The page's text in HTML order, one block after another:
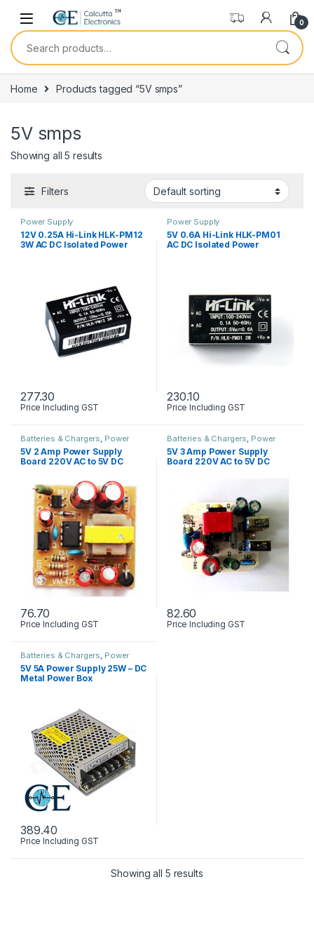
Skip to navigation
Skip to content
0
Search for:
Home Products tagged “5V smps”
5V smps
Showing all 5 results
Filters
Power Supply
12V 0.25A Hi-Link HLK-PM12
3W AC DC Isolated Power
277.30
Price Including GST
Power Supply
5V 0.6A Hi-Link HLK-PM01
AC DC Isolated Power
230.10
Price Including GST
Batteries & Chargers, Power
Supply
5V 2 Amp Power Supply
Board 220V AC to 5V DC
76.70
Price Including GST
Batteries & Chargers, Power
Supply
5V 3 Amp Power Supply
Board 220V AC to 5V DC
82.60
Price Including GST
Batteries & Chargers Power
5V 5A Power Supply 25W – DC
Metal Power Box
389.40
Price Including GST
Showing all 5 results